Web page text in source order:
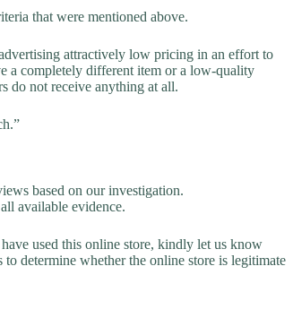
that were mentioned above.
attractively low pricing in an effort to
a completely different item or a low-quality
do not receive anything at all.
based on our investigation.
available evidence.
used this online store, kindly let us know
determine whether the online store is legitimate